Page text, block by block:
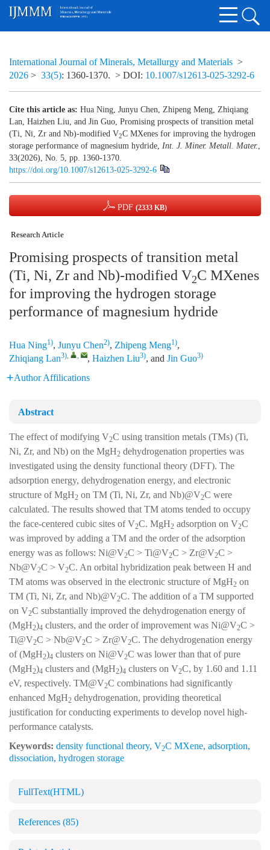
International Journal of Minerals, Metallurgy and Materials >
2026 > 33(5): 1360-1370. > DOI: 10.1007/s12613-025-3292-6
Cite this article as: Hua Ning, Junyu Chen, Zhipeng Meng, Zhiqiang
Lan, Haizhen Liu, and Jin Guo, Promising prospects of transition metal
(Ti, Ni, Zr and Nb)-modified V2C MXenes for improving the hydrogen
storage performance of magnesium hydride, Int. J. Miner. Metall. Mater.,
33(2026), No. 5, pp. 1360-1370.
https://doi.org/10.1007/s12613-025-3292-6
PDF (2333 KB)
Research Article
Promising prospects of transition metal
(Ti, Ni, Zr and Nb)-modified V2C MXenes
for improving the hydrogen storage
performance of magnesium hydride
Hua Ning1), Junyu Chen2), Zhipeng Meng1),
Zhiqiang Lan3), , , Haizhen Liu3), and Jin Guo3)
Author Affilications
Abstract
The effect of modifying V2C using transition metals (TMs) (Ti,
Ni, Zr, and Nb) on the MgH2 dehydrogenation properties was
investigated using the density functional theory (DFT). The
adsorption energy, dehydrogenation energy, and electronic
structure of MgH2 on TM (Ti, Ni, Zr, and Nb)@V2C were
calculated. The results showed that TM atoms tended to occupy
the face-centered cubic sites of V2C. MgH2 adsorption on V2C
was improved by adding a TM and the order of the adsorption
energy was as follows: Ni@V2C > Ti@V2C > Zr@V2C >
Nb@V2C > V2C. An orbital hybridization peak between H and
TM atoms was observed in the electronic structure of MgH2 on
TM (Ti, Ni, Zr, and Nb)@V2C. The addition of a TM supported
on V2C substantially improved the dehydrogenation energy of
(MgH2)4 clusters, and the order of improvement was Ni@V2C >
Ti@V2C > Nb@V2C > Zr@V2C. The dehydrogenation energy
of (MgH2)4 clusters on Ni@V2C was lower than that of pure
(MgH2)4 clusters and (MgH2)4 clusters on V2C, by 1.60 and 1.11
eV, respectively. TM@V2C combinations had significantly
enhanced MgH2 dehydrogenation, providing theoretical
justification for conducting experiments to develop novel high-
performance catalysts.
Keywords: density functional theory, V2C MXene, adsorption,
dissociation, hydrogen storage
FullText(HTML)
References (85)